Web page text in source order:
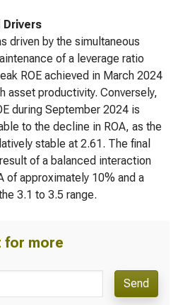
Drivers
driven by the simultaneous
of a leverage ratio
ROE achieved in March 2024
asset productivity. Conversely,
during September 2024 is
to the decline in ROA, as the
stable at 2.61. The final
of a balanced interaction
of approximately 10% and a
3.1 to 3.5 range.
for more
Send